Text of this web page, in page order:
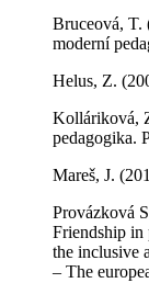
Bruceová, T.
moderní
Helus, Z.
Kolláriková,
pedagogika.
Mareš, J.
Provázková
Friendship in
the inclusive
– The